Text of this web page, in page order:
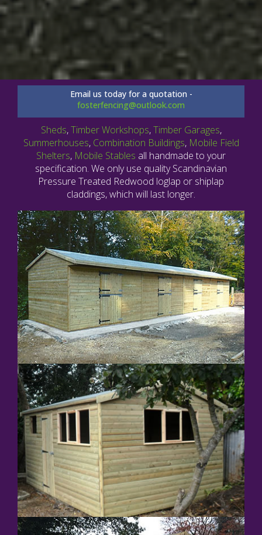
Email us today for a quotation -
fosterfencing@outlook.com
Sheds,Timber Workshops,Timber Garages,
Summerhouses, Combination Buildings, Mobile Field
Shelters, Mobile Stables all handmade to your
specification. We only use quality Scandinavian
Pressure Treated Redwood loglap or shiplap
claddings, which will last longer.